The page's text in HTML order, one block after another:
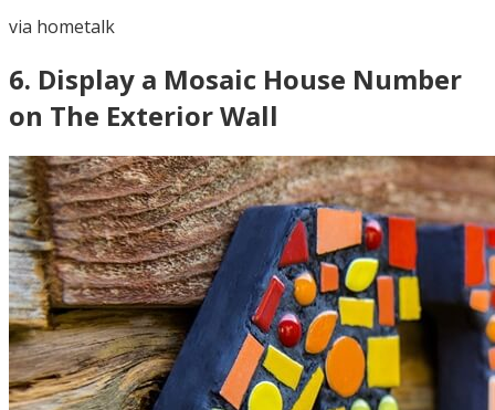
via hometalk
6. Display a Mosaic House Number
on The Exterior Wall